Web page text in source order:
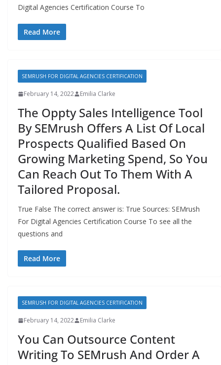
Digital Agencies Certification Course To
Read More
SEMRUSH FOR DIGITAL AGENCIES CERTIFICATION
February 14, 2022 Emilia Clarke
The Oppty Sales Intelligence Tool
By SEMrush Offers A List Of Local
Prospects Qualified Based On
Growing Marketing Spend, So You
Can Reach Out To Them With A
Tailored Proposal.
True False The correct answer is: True Sources: SEMrush
For Digital Agencies Certification Course To see all the
questions and
Read More
SEMRUSH FOR DIGITAL AGENCIES CERTIFICATION
February 14, 2022 Emilia Clarke
You Can Outsource Content
Writing To SEMrush And Order A